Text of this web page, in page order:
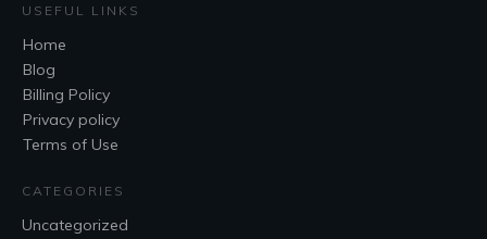
USEFUL LINKS
Home
Blog
Billing Policy
Privacy policy
Terms of Use
CATEGORIES
Uncategorized